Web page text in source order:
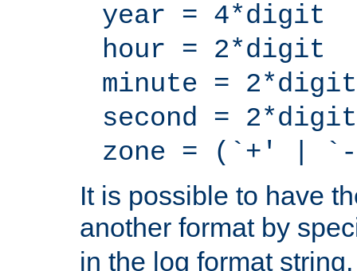
year = 4*digit
hour = 2*digit
minute = 2*digit
second = 2*digit
zone = (`+' |
It is possible to have
another format by
in the log format